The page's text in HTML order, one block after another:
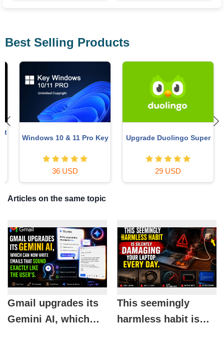
Best Selling Products
Windows 10 & 11 Pro Key
36 USD
Upgrade Duolingo Super
29 USD
Articles on the same topic
Gmail upgrades its
Gemini AI, which
This seemingly
harmless habit is